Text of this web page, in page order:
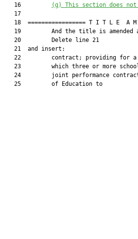
   16
(g) This section does
   17
18  ================= T I T L E  A
19         And the title is amended
   20         Delete line 21
   21  and insert:
22         contract; providing for
23         which three or more
24         joint performance
   25         of Education to